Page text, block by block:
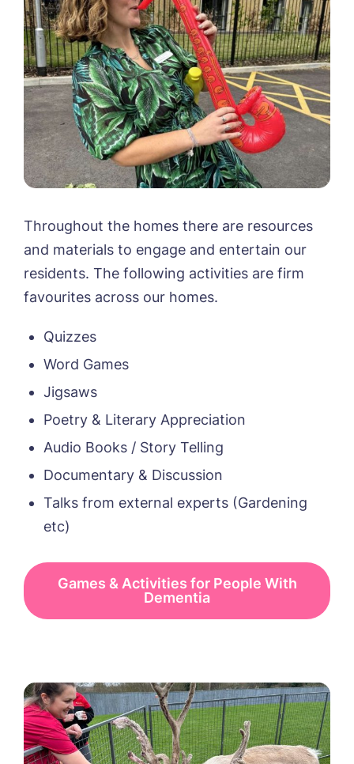
Throughout the homes there are resources
and materials to engage and entertain our
residents. The following activities are firm
favourites across our homes.
Quizzes
Word Games
Jigsaws
Poetry & Literary Appreciation
Audio Books / Story Telling
Documentary & Discussion
Talks from external experts (Gardening
etc)
Games & Activities for People With
Dementia